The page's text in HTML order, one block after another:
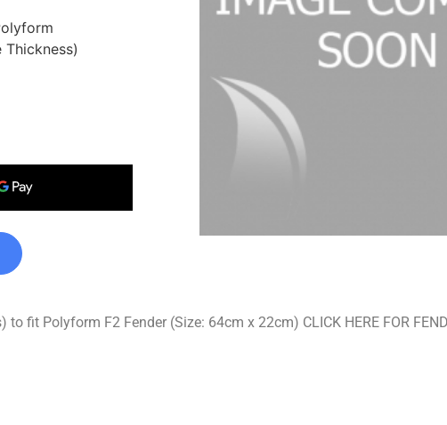
Thickness)
fit Polyform F2 Fender (Size: 64cm x 22cm) CLICK HERE FOR